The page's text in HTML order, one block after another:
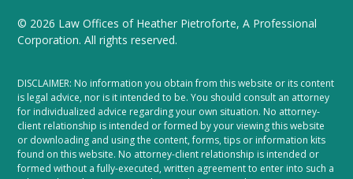
© 2026 Law Offices of Heather Pietroforte, A Professional
Corporation. All rights reserved.
DISCLAIMER: No information you obtain from this website or its content
is legal advice, nor is it intended to be. You should consult an attorney
for individualized advice regarding your own situation. No attorney-
client relationship is intended or formed by your viewing this website
or downloading and using the content, forms, tips or information kits
found on this website. No attorney-client relationship is intended or
formed without a fully-executed, written agreement to enter into such a